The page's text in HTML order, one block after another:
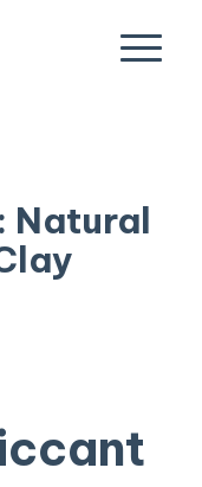
Natural